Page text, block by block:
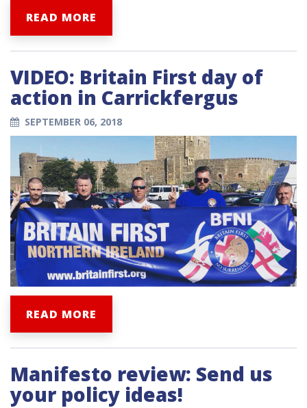
READ MORE
VIDEO: Britain First day of
action in Carrickfergus
SEPTEMBER 06, 2018
READ MORE
Manifesto review: Send us
your policy ideas!